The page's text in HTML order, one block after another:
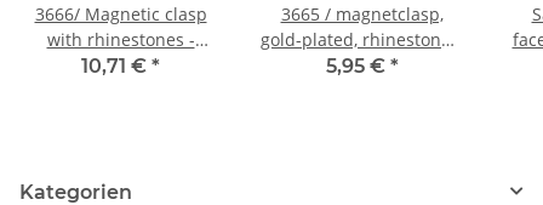
3666/ Magnetic clasp
with rhinestones -
18mm - gol
10,71 € *
3665 / magnetclasp,
gold-plated, rhinestones,
20 mm
5,95 € *
Kategorien